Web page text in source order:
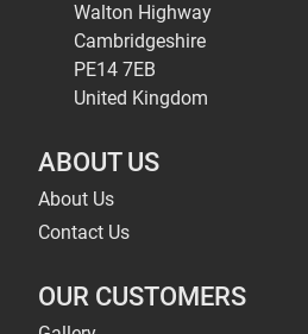
Walton Highway
Cambridgeshire
PE14 7EB
United Kingdom
ABOUT US
About Us
Contact Us
OUR CUSTOMERS